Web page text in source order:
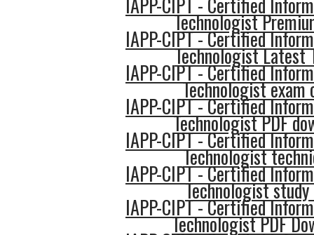
Technologist
IAPP-CIPT - Certified
Technologist Latest
IAPP-CIPT - Certified
Technologist exam
IAPP-CIPT - Certified
Technologist PDF
IAPP-CIPT - Certified
Technologist
IAPP-CIPT - Certified
Technologist
IAPP-CIPT - Certified
Technologist PDF